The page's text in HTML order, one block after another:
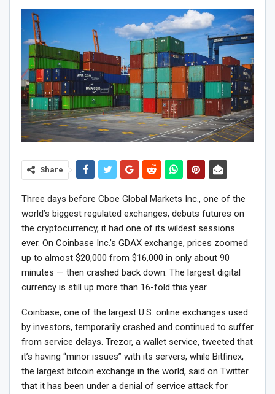
Share
Three days before Cboe Global Markets Inc., one of the
world’s biggest regulated exchanges, debuts futures on
the cryptocurrency, it had one of its wildest sessions
ever. On Coinbase Inc.’s GDAX exchange, prices zoomed
up to almost $20,000 from $16,000 in only about 90
minutes — then crashed back down. The largest digital
currency is still up more than 16-fold this year.
Coinbase, one of the largest U.S. online exchanges used
by investors, temporarily crashed and continued to suffer
from service delays. Trezor, a wallet service, tweeted that
it’s having “minor issues” with its servers, while Bitfinex,
the largest bitcoin exchange in the world, said on Twitter
that it has been under a denial of service attack for